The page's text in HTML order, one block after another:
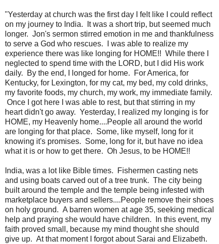
"Yesterday at church was the first day I felt like I could reflect
on my journey to India. It was a short trip, but seemed much
longer. Jon's sermon stirred emotion in me and thankfulness
to serve a God who rescues. I was able to realize my
experience there was like longing for HOME!! While there I
neglected to spend time with the LORD, but I did His work
daily. By the end, I longed for home. For America, for
Kentucky, for Lexington, for my cat, my bed, my cold drinks,
my favorite foods, my church, my work, my immediate family.
Once I got here I was able to rest, but that stirring in my
heart didn't go away. Yesterday, I realized my longing is for
HOME, my Heavenly home....People all around the world
are longing for that place. Some, like myself, long for it
knowing it's promises. Some, long for it, but have no idea
what it is or how to get there. Oh Jesus, to be HOME!!
India, was a lot like Bible times. Fishermen casting nets
and using boats carved out of a tree trunk. The city being
built around the temple and the temple being infested with
marketplace buyers and sellers....People remove their shoes
on holy ground. A barren women at age 35, seeking medical
help and praying she would have children. In this event, my
faith proved small, because my mind thought she should
give up. At that moment I forgot about Sarai and Elizabeth.